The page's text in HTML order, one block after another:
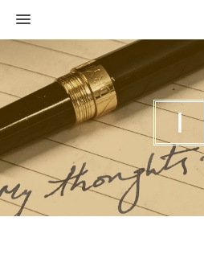
MENU
I